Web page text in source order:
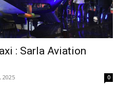
: Sarla Aviation
2025 0